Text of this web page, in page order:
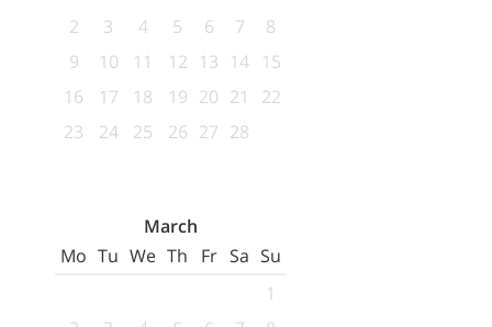
2
3 4 5 6 7
8
9
10 11 12 13 14 15
16
17 18 19 20 21
22
23
24 25 26 27 28
March
Mo Tu We Th Fr Sa Su
1